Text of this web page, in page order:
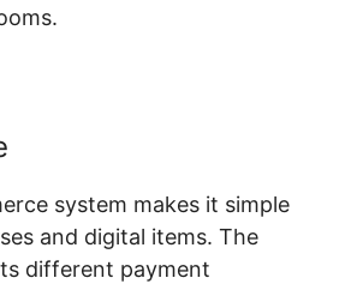
system makes it simple
and digital items. The
different payment